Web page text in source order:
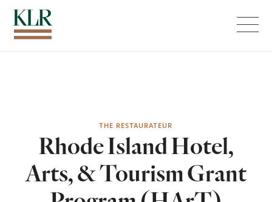
THE RESTAURATEUR
Rhode Island Hotel,
Arts, & Tourism Grant